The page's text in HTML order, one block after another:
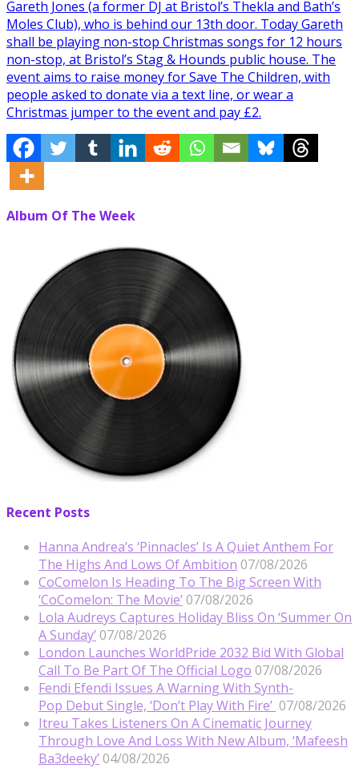
Gareth Jones (a former DJ at Bristol’s Thekla and Bath’s
Moles Club), who is behind our 13th door. Today Gareth
shall be playing non-stop Christmas songs for 12 hours
non-stop, at Bristol’s Stag & Hounds public house. The
event aims to raise money for Save The Children, with
people asked to donate via a text line, or wear a
Christmas jumper to the event and pay £2.
Album Of The Week
Recent Posts
Hanna Andrea’s ‘Pinnacles’ Is A Quiet Anthem For
The Highs And Lows Of Ambition 07/08/2026
CoComelon Is Heading To The Big Screen With
‘CoComelon: The Movie’ 07/08/2026
Lola Audreys Captures Holiday Bliss On ‘Summer On
A Sunday’ 07/08/2026
London Launches WorldPride 2032 Bid With Global
Call To Be Part Of The Official Logo 07/08/2026
Fendi Efendi Issues A Warning With Synth-
Pop Debut Single, ‘Don’t Play With Fire’ 07/08/2026
Itreu Takes Listeners On A Cinematic Journey
Through Love And Loss With New Album, ‘Mafeesh
Ba3deeky’ 04/08/2026